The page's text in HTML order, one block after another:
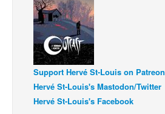
European Comics
Comics News
Press Releases
COLUMNS
Support Hervé St-Louis on Patreon
Hervé St-Louis's Mastodon/Twitter
Hervé St-Louis's Facebook